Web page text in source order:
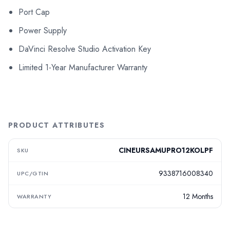
Port Cap
Power Supply
DaVinci Resolve Studio Activation Key
Limited 1-Year Manufacturer Warranty
PRODUCT ATTRIBUTES
SKU CINEURSAMUPRO12KOLPF
UPC/GTIN 9338716008340
WARRANTY 12 Months